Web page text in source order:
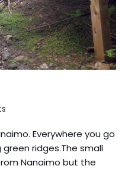
Everywhere you go
green ridges.The small
Nanaimo but the